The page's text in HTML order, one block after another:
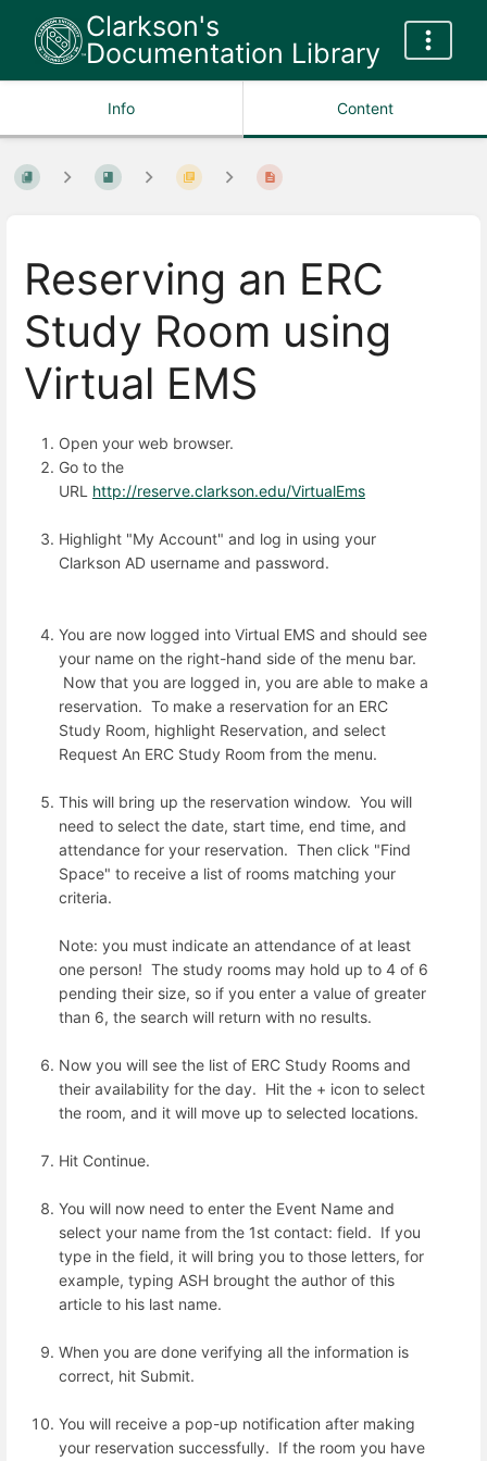
Clarkson's
Documentation Library
Info Content
Reserving an ERC
Study Room using
Virtual EMS
Open your web browser.
Go to the
URL http://reserve.clarkson.edu/VirtualEms
Highlight "My Account" and log in using your
Clarkson AD username and password.
You are now logged into Virtual EMS and should see
your name on the right-hand side of the menu bar.
Now that you are logged in, you are able to make a
reservation. To make a reservation for an ERC
Study Room, highlight Reservation, and select
Request An ERC Study Room from the menu.
This will bring up the reservation window. You will
need to select the date, start time, end time, and
attendance for your reservation. Then click "Find
Space" to receive a list of rooms matching your
criteria.
Note: you must indicate an attendance of at least
one person! The study rooms may hold up to 4 of 6
pending their size, so if you enter a value of greater
than 6, the search will return with no results.
Now you will see the list of ERC Study Rooms and
their availability for the day. Hit the + icon to select
the room, and it will move up to selected locations.
Hit Continue.
You will now need to enter the Event Name and
select your name from the 1st contact: field. If you
type in the field, it will bring you to those letters, for
example, typing ASH brought the author of this
article to his last name.
When you are done verifying all the information is
correct, hit Submit.
You will receive a pop-up notification after making
your reservation successfully. If the room you have